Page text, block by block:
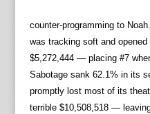
counter-programming to
was tracking soft and opened
$5,272,444 — placing #7
Sabotage sank 62.1% in its
promptly lost most of its
terrible $10,508,518 —